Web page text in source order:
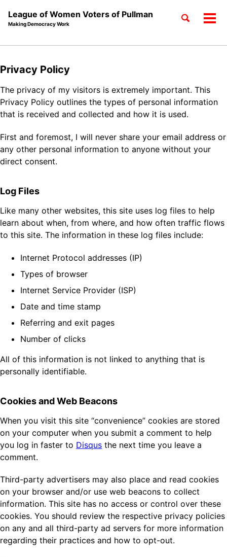
Skip
primary
navigation
content
footer
League of Women Voters of Pullman
Making Democracy Work
Toggle
Privacy Policy
The privacy of my visitors is extremely important. This
Privacy Policy outlines the types of personal information
that is received and collected and how it is used.
First and foremost, I will never share your email address or
any other personal information to anyone without your
direct consent.
Log Files
Like many other websites, this site uses log files to help
learn about when, from where, and how often traffic flows
to this site. The information in these log files include:
Internet Protocol addresses (IP)
Types of browser
Internet Service Provider (ISP)
Date and time stamp
Referring and exit pages
Number of clicks
All of this information is not linked to anything that is
personally identifiable.
Cookies and Web Beacons
When you visit this site “convenience” cookies are stored
on your computer when you submit a comment to help
you log in faster to Disqus the next time you leave a
comment.
Third-party advertisers may also place and read cookies
on your browser and/or use web beacons to collect
information. This site has no access or control over these
cookies. You should review the respective privacy policies
on any and all third-party ad servers for more information
regarding their practices and how to opt-out.